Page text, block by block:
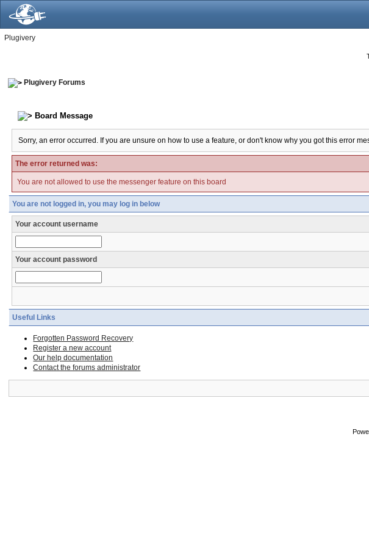
Plugivery
Plugivery Forums
Board Message
Sorry, an error occurred. If you are unsure on how to use a feature, or don't know why you got this error
The error returned was:
You are not allowed to use the messenger feature on this board
You are not logged in, you may log in below
Your account username
Your account password
Useful Links
Forgotten Password Recovery
Register a new account
Our help documentation
Contact the forums administrator